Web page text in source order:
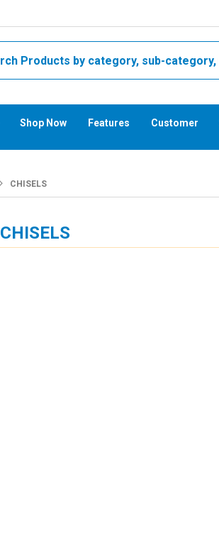
Shop Now Features Customer
CHISELS
CHISELS